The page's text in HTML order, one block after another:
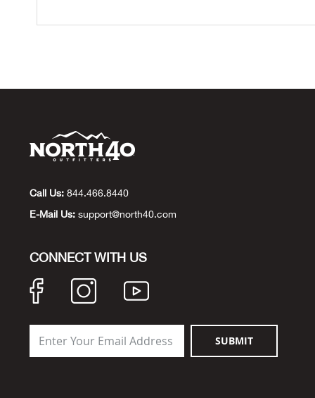
Call Us: 844.466.8440
E-Mail Us: support@north40.com
CONNECT WITH US
SUBMIT